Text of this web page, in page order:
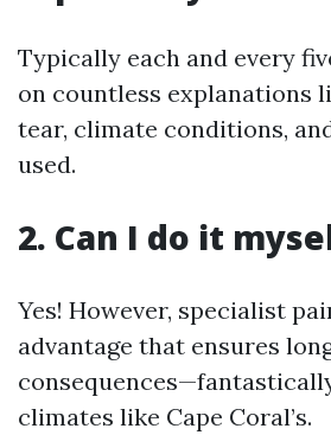
Typically each and every
on countless explanations
tear, climate conditions,
used.
2. Can I do it
Yes! However, specialist
advantage that ensures
climates like Cape Coral’s.